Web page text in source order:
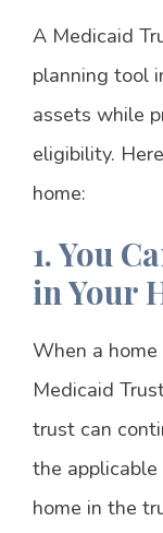
A Medicaid
planning tool
assets while
eligibility.
home:
1. You
in Your
When a
Medicaid
trust can
the
home in the